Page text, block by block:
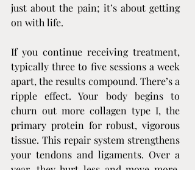
just about the pain; it’s about getting
on with life.
If you continue receiving treatment,
typically three to five sessions a week
apart, the results compound. There’s a
ripple effect. Your body begins to
churn out more collagen type I, the
primary protein for robust, vigorous
tissue. This repair system strengthens
your tendons and ligaments. Over a